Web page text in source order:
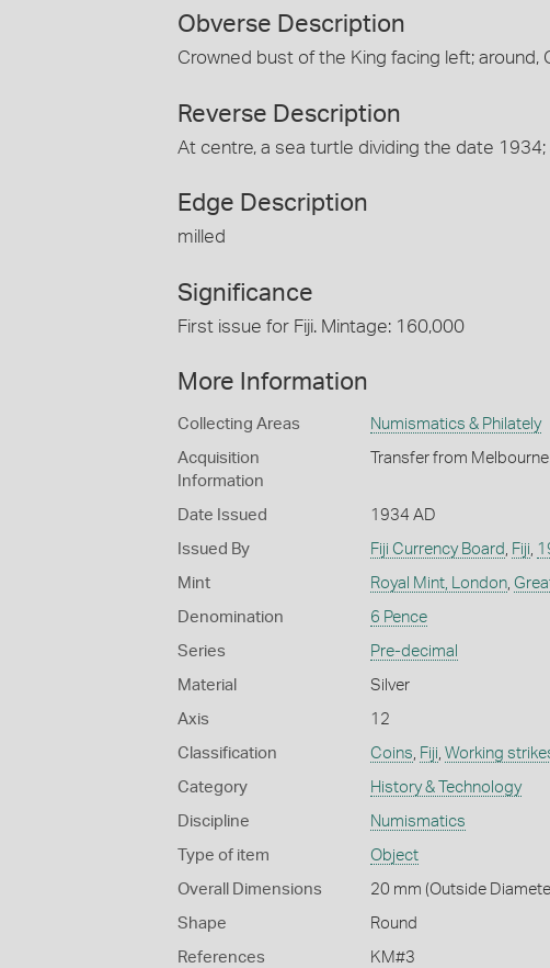
Obverse Description
Crowned bust of the King facing left; around,
Reverse Description
At centre, a sea turtle dividing the date 1934;
Edge Description
milled
Significance
First issue for Fiji. Mintage: 160,000
More Information
Collecting Areas Numismatics & Philately
Acquisition
Information
Transfer from
Date Issued 1934 AD
Issued By Fiji Currency Board , Fiji,
Mint Royal Mint, London,
Denomination 6 Pence
Series Pre-decimal
Material Silver
Axis 12
Classification Coins, Fiji, Working
Category History & Technology
Discipline Numismatics
Type of item Object
Overall Dimensions 20 mm (Outside
Shape Round
References
KM#3